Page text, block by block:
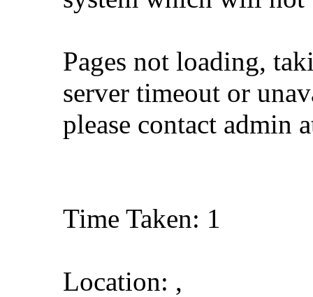
Pages not loading,
server timeout or
please contact admin
Time Taken: 1
Location: ,